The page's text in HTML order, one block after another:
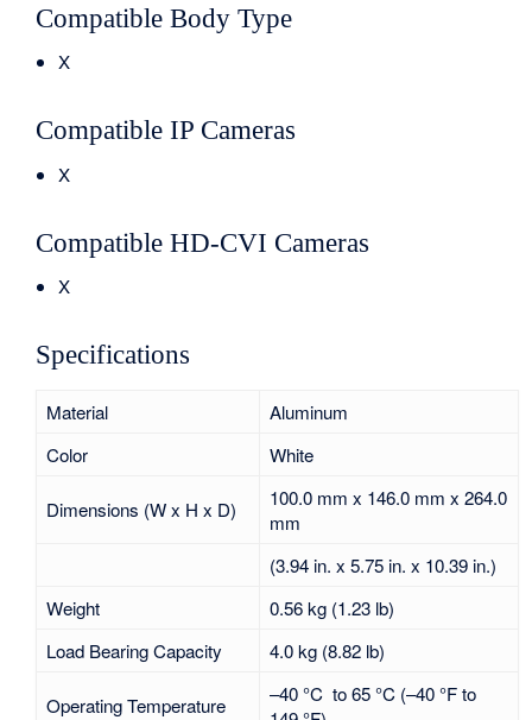
Compatible Body Type
X
Compatible IP Cameras
X
Compatible HD-CVI Cameras
X
Specifications
Material
Aluminum
Color
White
Dimensions (W x H x D)
100.0 mm x 146.0 mm x 264.0
mm
(3.94 in. x 5.75 in. x 10.39 in.)
Weight
0.56 kg (1.23 lb)
Load Bearing Capacity
4.0 kg (8.82 lb)
Operating Temperature
–40 °C to 65 °C (–40 °F to